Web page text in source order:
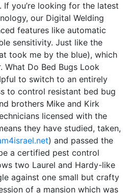
you’re looking for the latest
our Digital Welding
features like automatic
sensitivity. Just like the
took me by the blue), which
What Do Bed Bugs Look
to switch to an entirely
to control resistant bed bug
brothers Mike and Kirk
licensed with the
they have studied, taken,
) and passed the
a certified pest control
two Laurel and Hardy-like
against one small but crafty
of a mansion which was